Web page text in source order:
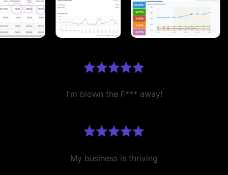
I'm blown the F*** away!
My business is thriving